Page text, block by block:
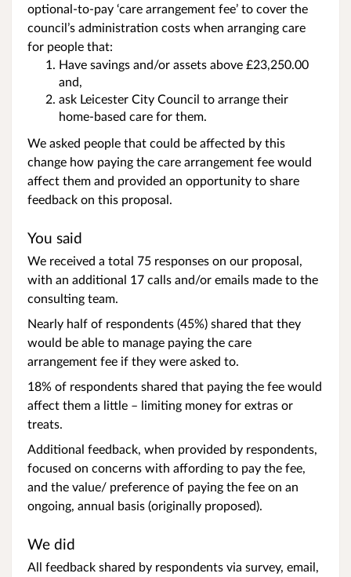
optional-to-pay ‘care arrangement fee’ to cover the
council’s administration costs when arranging care
for people that:
Have savings and/or assets above £23,250.00
and,
ask Leicester City Council to arrange their
home-based care for them.
We asked people that could be affected by this
change how paying the care arrangement fee would
affect them and provided an opportunity to share
feedback on this proposal.
You said
We received a total 75 responses on our proposal,
with an additional 17 calls and/or emails made to the
consulting team.
Nearly half of respondents (45%) shared that they
would be able to manage paying the care
arrangement fee if they were asked to.
18% of respondents shared that paying the fee would
affect them a little – limiting money for extras or
treats.
Additional feedback, when provided by respondents,
focused on concerns with affording to pay the fee,
and the value/ preference of paying the fee on an
ongoing, annual basis (originally proposed).
We did
All feedback shared by respondents via survey, email,